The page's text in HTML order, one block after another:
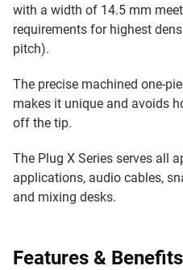
with a width of 14.5 mm
requirements for highest
pitch).
The precise machined one-
makes it unique and avoids
off the tip.
The Plug X Series serves all
applications, audio cables,
and mixing desks.
Features & Benefits